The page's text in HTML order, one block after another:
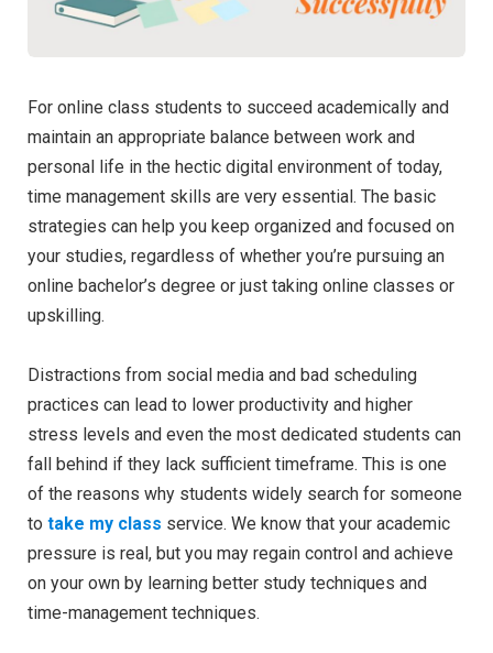
For online class students to succeed academically and
maintain an appropriate balance between work and
personal life in the hectic digital environment of today,
time management skills are very essential. The basic
strategies can help you keep organized and focused on
your studies, regardless of whether you’re pursuing an
online bachelor’s degree or just taking online classes or
upskilling.
Distractions from social media and bad scheduling
practices can lead to lower productivity and higher
stress levels and even the most dedicated students can
fall behind if they lack sufficient timeframe. This is one
of the reasons why students widely search for someone
to take my class service. We know that your academic
pressure is real, but you may regain control and achieve
on your own by learning better study techniques and
time-management techniques.